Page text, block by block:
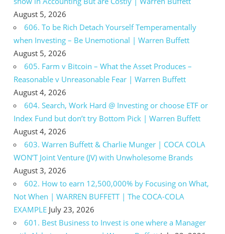
August 5, 2026
606. To be Rich Detach Yourself Temperamentally
when Investing – Be Unemotional | Warren Buffett
August 5, 2026
605. Farm v Bitcoin – What the Asset Produces –
Reasonable v Unreasonable Fear | Warren Buffett
August 4, 2026
604. Search, Work Hard @ Investing or choose ETF or
Index Fund but don’t try Bottom Pick | Warren Buffett
August 4, 2026
603. Warren Buffett & Charlie Munger | COCA COLA
WON’T Joint Venture (JV) with Unwholesome Brands
August 3, 2026
602. How to earn 12,500,000% by Focusing on What,
Not When | WARREN BUFFETT | The COCA-COLA
EXAMPLE July 23, 2026
601. Best Business to Invest is one where a Manager